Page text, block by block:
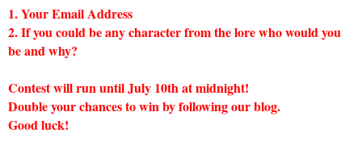
1. Your Email Address
2. If you could be any character from the lore who would you
be and why?
Contest will run until July 10th at midnight!
Double your chances to win by following our blog.
Good luck!